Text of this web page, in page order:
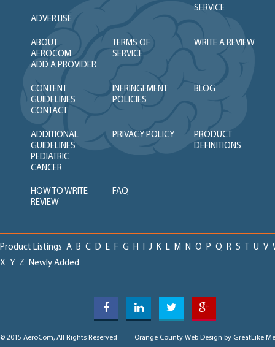
SERVICE
ADVERTISE
ABOUT
AEROCOM
TERMS OF
SERVICE
WRITE A REVIEW
ADD A PROVIDER
CONTENT
GUIDELINES
INFRINGEMENT
POLICIES
BLOG
CONTACT
ADDITIONAL
GUIDELINES
PRIVACY POLICY
PRODUCT
DEFINITIONS
PEDIATRIC
CANCER
HOW TO WRITE
REVIEW
FAQ
Product Listings A B C D E F G H I J K L M N O P Q R S T U V
X Y Z Newly Added
© 2015 AeroCom, All Rights Reserved Orange County Web Design by GreatLike